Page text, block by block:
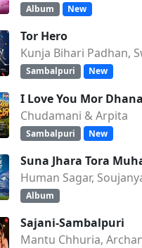
Album New
Tor Hero
Kunja Bihari Padhan,
Sambalpuri New
I Love You Mor Dhana
Chudamani & Arpita
Sambalpuri New
Suna Jhara Tora
Human Sagar,
Album
Sajani-Sambalpuri
Mantu Chhuria,